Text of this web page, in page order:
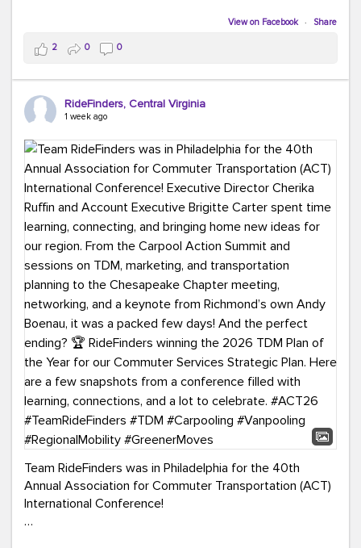
This month, don't forget to treat yourself along the
way! Grab an ice cream, turn up your favorite playlist,
soak up a little sunshine, and let the good vibes travel
with you. After all, the best commutes aren't just about
#MondayMotivation #GreenerMoves
#HelloAugust
View on Facebook · Share
2 0 0
RideFinders, Central Virginia
1 week ago
Team RideFinders was in Philadelphia for the 40th
Annual Association for Commuter Transportation (ACT)
International Conference!